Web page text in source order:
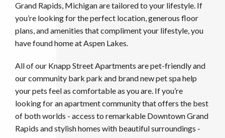
Grand Rapids, Michigan are tailored to your lifestyle. If
you’re looking for the perfect location, generous floor
plans, and amenities that compliment your lifestyle, you
have found home at Aspen Lakes.
All of our Knapp Street Apartments are pet-friendly and
our community bark park and brand new pet spa help
your pets feel as comfortable as you are. If you’re
looking for an apartment community that offers the best
of both worlds - access to remarkable Downtown Grand
Rapids and stylish homes with beautiful surroundings -